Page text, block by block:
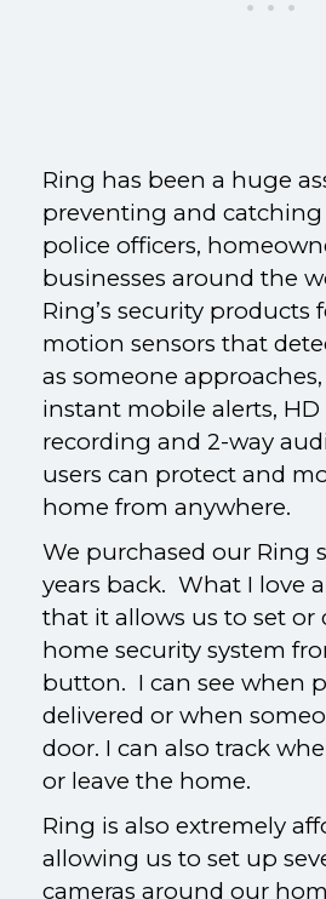
Ring has been a huge
preventing and
police officers,
businesses around the
Ring’s security products
motion sensors that
as someone
instant mobile alerts, HD
recording and 2-way
users can protect and
home from anywhere.
We purchased our Ring
years back. What I love
that it allows us to set or
home security system
button. I can see when
delivered or when
door. I can also track
or leave the home.
Ring is also extremely
allowing us to set up
cameras around our